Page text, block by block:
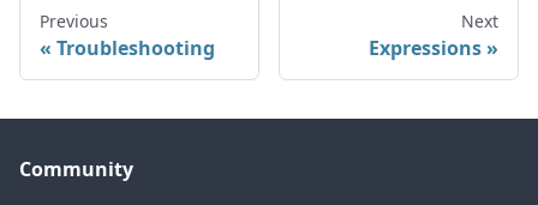
Previous
Troubleshooting
Next
Expressions
Community